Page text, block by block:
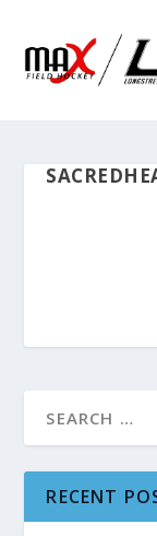
RECENT